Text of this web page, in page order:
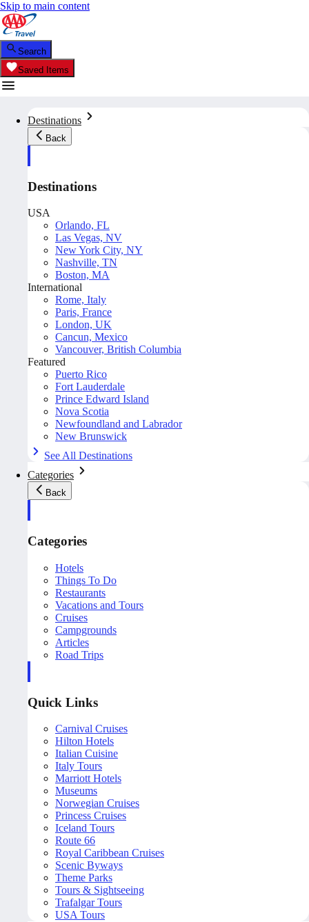
Skip to main content
Search
Saved Items
Destinations
Back
Destinations
USA
Orlando, FL
Las Vegas, NV
New York City, NY
Nashville, TN
Boston, MA
International
Rome, Italy
Paris, France
London, UK
Cancun, Mexico
Vancouver, British Columbia
Featured
Puerto Rico
Fort Lauderdale
Prince Edward Island
Nova Scotia
Newfoundland and Labrador
New Brunswick
See All Destinations
Categories
Back
Categories
Hotels
Things To Do
Restaurants
Vacations and Tours
Cruises
Campgrounds
Articles
Road Trips
Quick Links
Carnival Cruises
Hilton Hotels
Italian Cuisine
Italy Tours
Marriott Hotels
Museums
Norwegian Cruises
Princess Cruises
Iceland Tours
Route 66
Royal Caribbean Cruises
Scenic Byways
Theme Parks
Tours & Sightseeing
Trafalgar Tours
USA Tours